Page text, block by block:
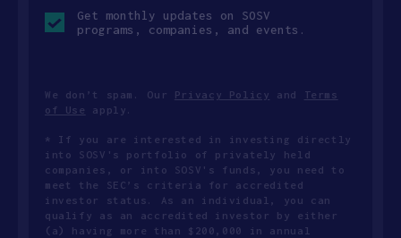
Opt-
in
checkbox
Get monthly updates on SOSV
programs, companies, and events.
We don’t spam. Our Privacy Policy and
Terms
of Use
apply.
* If you are interested in investing directly
into SOSV's portfolio of privately held
companies, or into SOSV's funds, you need to
meet the SEC’s criteria for accredited
investor status. As an individual, you can
qualify as an accredited investor by either
(a) having more than $200,000 in annual